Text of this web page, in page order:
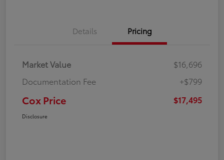
Details Pricing
Market Value
$16,696
Documentation Fee
+$799
Cox Price $17,495
Disclosure